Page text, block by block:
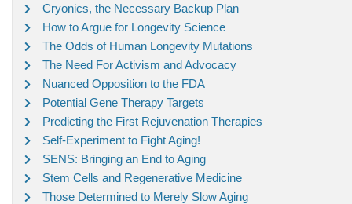
Cryonics, the Necessary Backup Plan
How to Argue for Longevity Science
The Odds of Human Longevity Mutations
The Need For Activism and Advocacy
Nuanced Opposition to the FDA
Potential Gene Therapy Targets
Predicting the First Rejuvenation Therapies
Self-Experiment to Fight Aging!
SENS: Bringing an End to Aging
Stem Cells and Regenerative Medicine
Those Determined to Merely Slow Aging